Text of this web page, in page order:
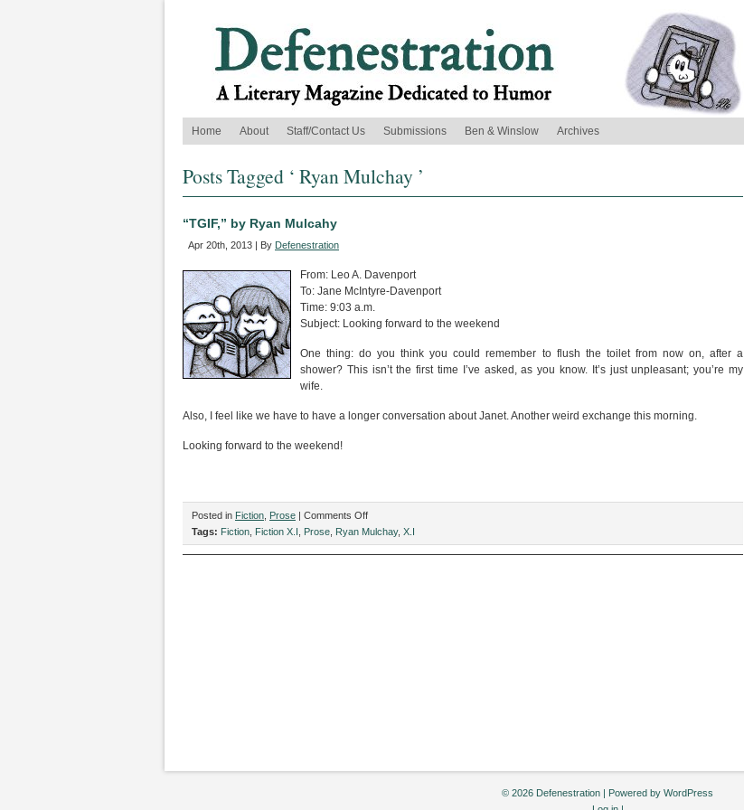
Home
About Staff/Contact Us Submissions Ben & Winslow Archives
Posts Tagged ‘ Ryan Mulchay ’
“TGIF,” by Ryan Mulcahy
Apr 20th, 2013 | By Defenestration
From: Leo A. Davenport
To: Jane McIntyre-Davenport
Time: 9:03 a.m.
Subject: Looking forward to the weekend
One thing: do you think you could remember to flush the toilet from now on, after a
shower? This isn’t the first time I’ve asked, as you know. It’s just unpleasant; you’re my
wife.
Also, I feel like we have to have a longer conversation about Janet. Another weird exchange this morning.
Looking forward to the weekend!
Posted in Fiction Prose | Comments Offon
“TGIF,”
by
Tags: Fiction Fiction X.I Prose Ryan Mulchay, X.I
© 2026 Defenestration | Powered by WordPress